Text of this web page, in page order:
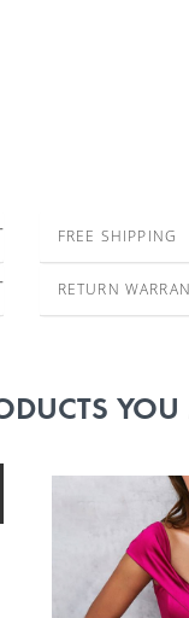
FREE SHIPPING
RETURN